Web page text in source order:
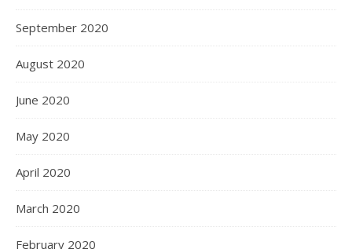
September 2020
August 2020
June 2020
May 2020
April 2020
March 2020
February 2020